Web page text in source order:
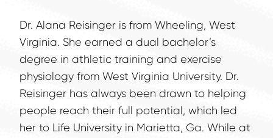
Dr. Alana Reisinger is from Wheeling, West
Virginia. She earned a dual bachelor’s
degree in athletic training and exercise
physiology from West Virginia University. Dr.
Reisinger has always been drawn to helping
people reach their full potential, which led
her to Life University in Marietta, Ga. While at